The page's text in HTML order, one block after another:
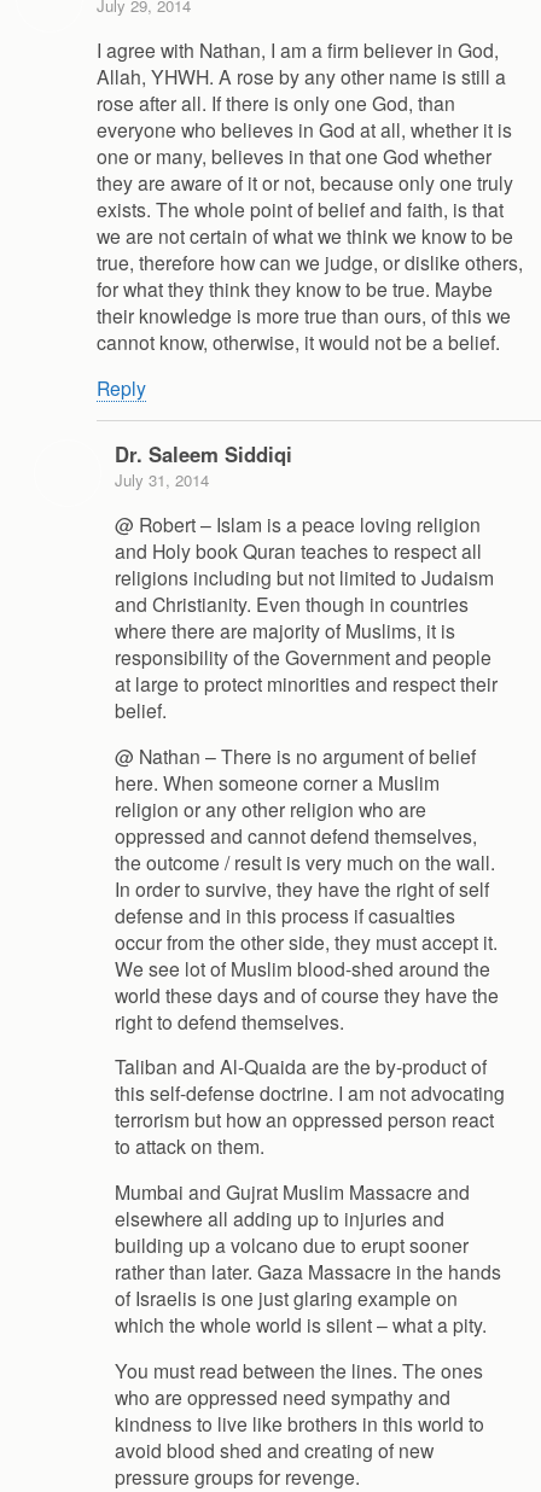
July 29, 2014
I agree with Nathan, I am a firm believer in God,
Allah, YHWH. A rose by any other name is still a
rose after all. If there is only one God, than
everyone who believes in God at all, whether it is
one or many, believes in that one God whether
they are aware of it or not, because only one truly
exists. The whole point of belief and faith, is that
we are not certain of what we think we know to be
true, therefore how can we judge, or dislike others,
for what they think they know to be true. Maybe
their knowledge is more true than ours, of this we
cannot know, otherwise, it would not be a belief.
Reply
Dr. Saleem Siddiqi
July 31, 2014
@ Robert – Islam is a peace loving religion
and Holy book Quran teaches to respect all
religions including but not limited to Judaism
and Christianity. Even though in countries
where there are majority of Muslims, it is
responsibility of the Government and people
at large to protect minorities and respect their
belief.
@ Nathan – There is no argument of belief
here. When someone corner a Muslim
religion or any other religion who are
oppressed and cannot defend themselves,
the outcome / result is very much on the wall.
In order to survive, they have the right of self
defense and in this process if casualties
occur from the other side, they must accept it.
We see lot of Muslim blood-shed around the
world these days and of course they have the
right to defend themselves.
Taliban and Al-Quaida are the by-product of
this self-defense doctrine. I am not advocating
terrorism but how an oppressed person react
to attack on them.
Mumbai and Gujrat Muslim Massacre and
elsewhere all adding up to injuries and
building up a volcano due to erupt sooner
rather than later. Gaza Massacre in the hands
of Israelis is one just glaring example on
which the whole world is silent – what a pity.
You must read between the lines. The ones
who are oppressed need sympathy and
kindness to live like brothers in this world to
avoid blood shed and creating of new
pressure groups for revenge.